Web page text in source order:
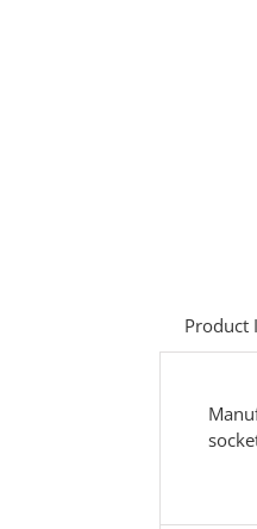
Product